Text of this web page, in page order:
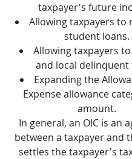
taxpayer's future
Allowing taxpayers to
student loans.
Allowing taxpayers
and local delinquent
Expanding the
Expense allowance
amount.
In general, an OIC is an
between a taxpayer and
settles the taxpayer's